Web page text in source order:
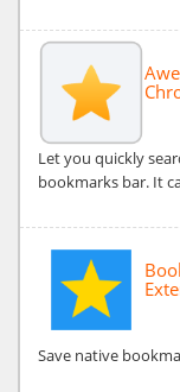
Let you quickly
bookmarks bar. It
Save native